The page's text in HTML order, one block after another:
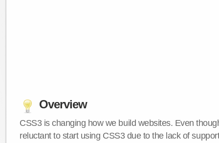
Overview
CSS3 is changing how we build websites. Even
reluctant to start using CSS3 due to the lack of